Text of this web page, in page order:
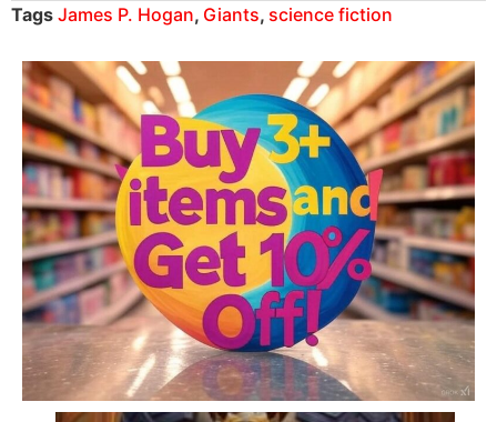
Tags James P. Hogan, Giants, science fiction